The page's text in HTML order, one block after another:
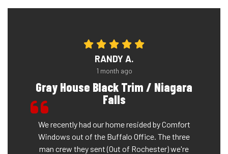
RANDY A.
1 month ago
Gray House Black Trim / Niagara
Falls
We recently had our home resided by Comfort
Windows out of the Buffalo Office. The three
man crew they sent (Out of Rochester) we're